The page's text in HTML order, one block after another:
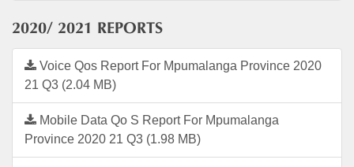
2020/ 2021 REPORTS
Voice Qos Report For Mpumalanga Province 2020
21 Q3 (2.04 MB)
Mobile Data Qo S Report For Mpumalanga
Province 2020 21 Q3 (1.98 MB)